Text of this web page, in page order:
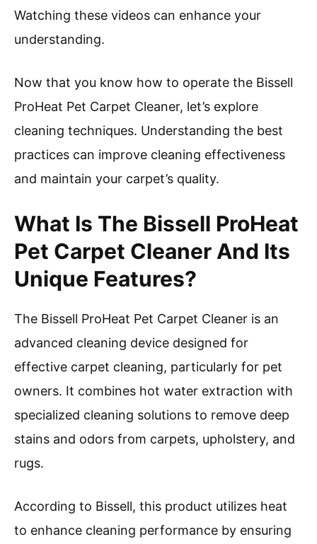
Watching these videos can enhance your
understanding.
Now that you know how to operate the Bissell
ProHeat Pet Carpet Cleaner, let’s explore
cleaning techniques. Understanding the best
practices can improve cleaning effectiveness
and maintain your carpet’s quality.
What Is The Bissell ProHeat
Pet Carpet Cleaner And Its
Unique Features?
The Bissell ProHeat Pet Carpet Cleaner is an
advanced cleaning device designed for
effective carpet cleaning, particularly for pet
owners. It combines hot water extraction with
specialized cleaning solutions to remove deep
stains and odors from carpets, upholstery, and
rugs.
According to Bissell, this product utilizes heat
to enhance cleaning performance by ensuring